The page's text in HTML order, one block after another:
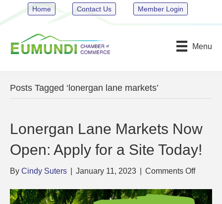
Home Contact Us Member Login
Menu
Posts Tagged ‘lonergan lane markets’
Lonergan Lane Markets Now
Open: Apply for a Site Today!
By Cindy Suters January 11, 2023 Comments Offon
Lane